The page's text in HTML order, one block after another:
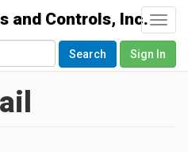
Search Sign In